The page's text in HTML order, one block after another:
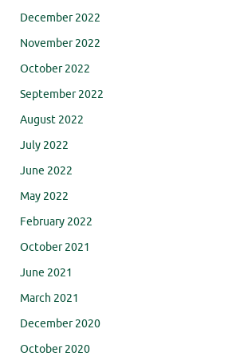
December 2022
November 2022
October 2022
September 2022
August 2022
July 2022
June 2022
May 2022
February 2022
October 2021
June 2021
March 2021
December 2020
October 2020